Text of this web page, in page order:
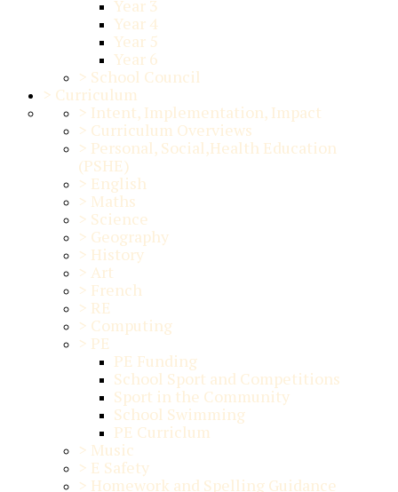
Year 3
Year 4
Year 5
Year 6
> School Council
> Curriculum
> Intent, Implementation, Impact
> Curriculum Overviews
> Personal, Social,Health Education
(PSHE)
> English
> Maths
> Science
> Geography
> History
> Art
> French
> RE
> Computing
> PE
PE Funding
School Sport and Competitions
Sport in the Community
School Swimming
PE Curriclum
> Music
> E Safety
> Homework and Spelling Guidance